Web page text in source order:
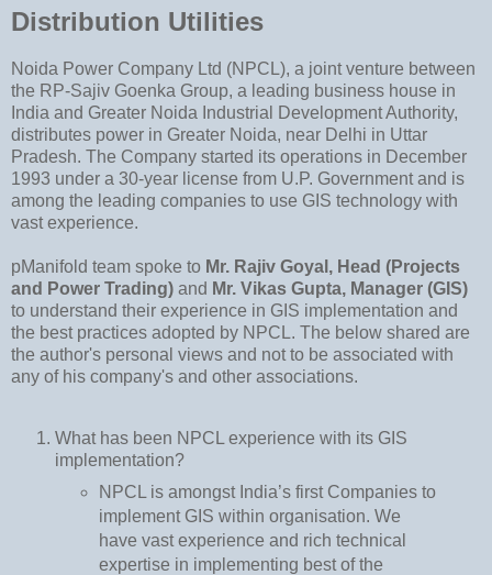
Distribution Utilities
Noida Power Company Ltd (NPCL), a joint venture between
the RP-Sajiv Goenka Group, a leading business house in
India and Greater Noida Industrial Development Authority,
distributes power in Greater Noida, near Delhi in Uttar
Pradesh. The Company started its operations in December
1993 under a 30-year license from U.P. Government and is
among the leading companies to use GIS technology with
vast experience.
pManifold team spoke to Mr. Rajiv Goyal, Head (Projects
and Power Trading) and Mr. Vikas Gupta, Manager (GIS)
to understand their experience in GIS implementation and
the best practices adopted by NPCL. The below shared are
the author's personal views and not to be associated with
any of his company's and other associations.
What has been NPCL experience with its GIS
implementation?
NPCL is amongst India’s first Companies to
implement GIS within organisation. We
have vast experience and rich technical
expertise in implementing best of the